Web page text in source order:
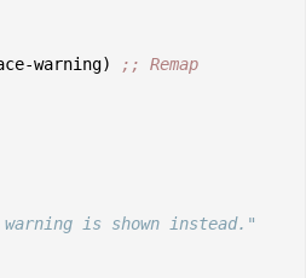
warning)
;; Remap
warning is shown instead."